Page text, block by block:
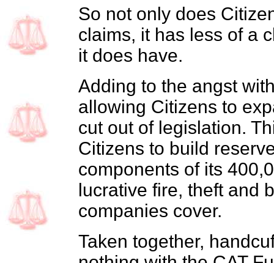
So not only does
claims, it has less of a
it does have.
Adding to the angst
allowing Citizens to
cut out of legislation.
Citizens to build
components of its
lucrative fire, theft and
companies cover.
Taken together,